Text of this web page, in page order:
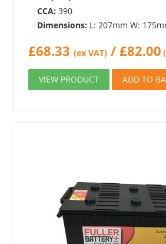
CCA: 390
Dimensions: L: 207mm W:
£68.33 (ex VAT) /£82.00
VIEW PRODUCT ADD TO